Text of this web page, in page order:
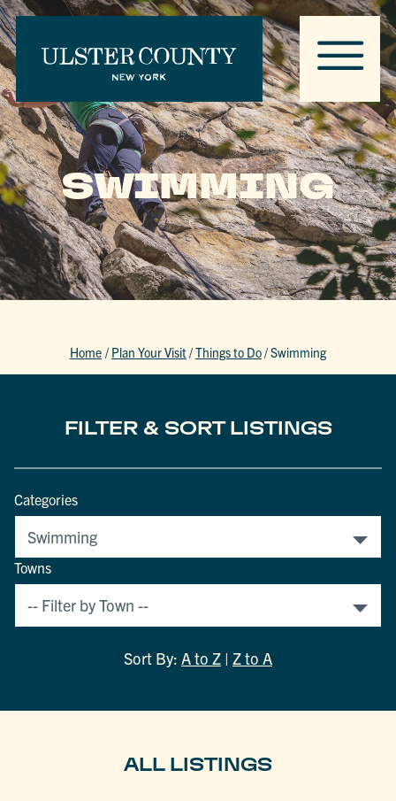
SWIMMING
Home / Plan Your Visit/Things to Do/Swimming
FILTER & SORT LISTINGS
Categories
Towns
Sort By: A to Z | Z to A
ALL LISTINGS